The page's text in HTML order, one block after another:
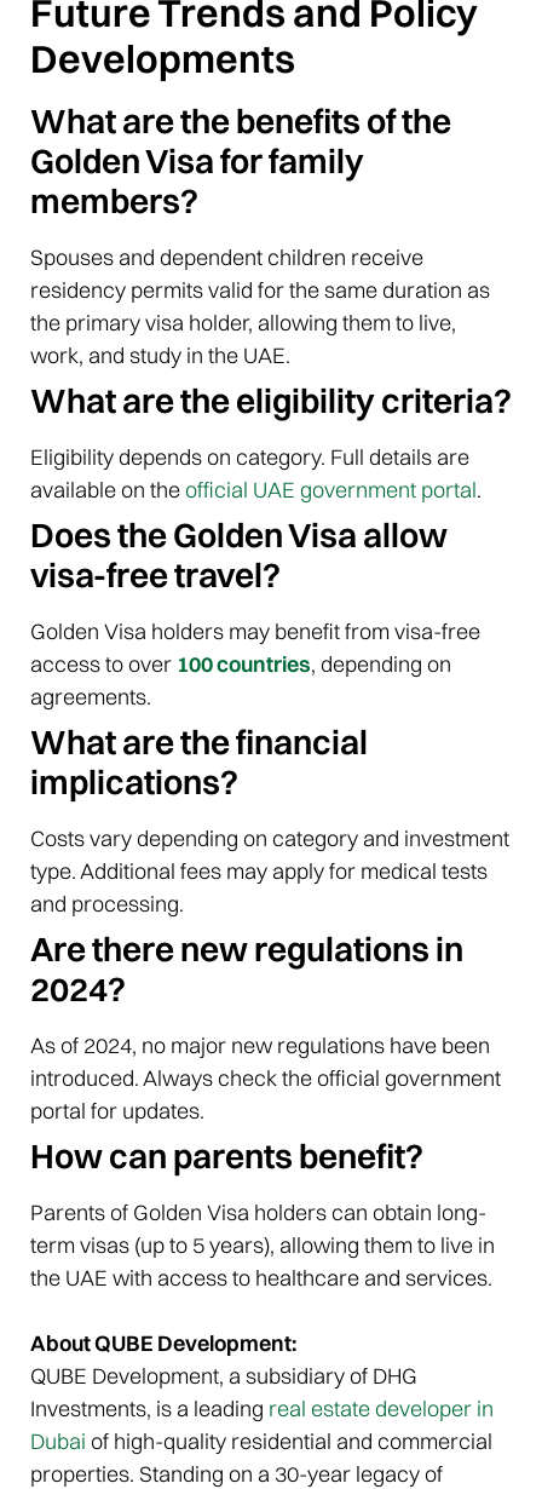
Future Trends and Policy
Developments
What are the benefits of the
Golden Visa for family
members?
Spouses and dependent children receive
residency permits valid for the same duration as
the primary visa holder, allowing them to live,
work, and study in the UAE.
What are the eligibility criteria?
Eligibility depends on category. Full details are
available on theofficial UAE government portal.
Does the Golden Visa allow
visa-free travel?
Golden Visa holders may benefit from visa-free
access to over 100 countries, depending on
agreements.
What are the financial
implications?
Costs vary depending on category and investment
type. Additional fees may apply for medical tests
and processing.
Are there new regulations in
2024?
As of 2024, no major new regulations have been
introduced. Always check the official government
portal for updates.
How can parents benefit?
Parents of Golden Visa holders can obtain long-
term visas (up to 5 years), allowing them to live in
the UAE with access to healthcare and services.
About QUBE Development:
QUBE Development, a subsidiary of DHG
Investments, is a leading real estate developer in
Dubai of high-quality residential and commercial
properties. Standing on a 30-year legacy of